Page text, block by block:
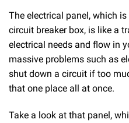
The electrical panel, which
circuit breaker box, is like a
electrical needs and flow in
massive problems such as
shut down a circuit if too
that one place all at once.
Take a look at that panel,